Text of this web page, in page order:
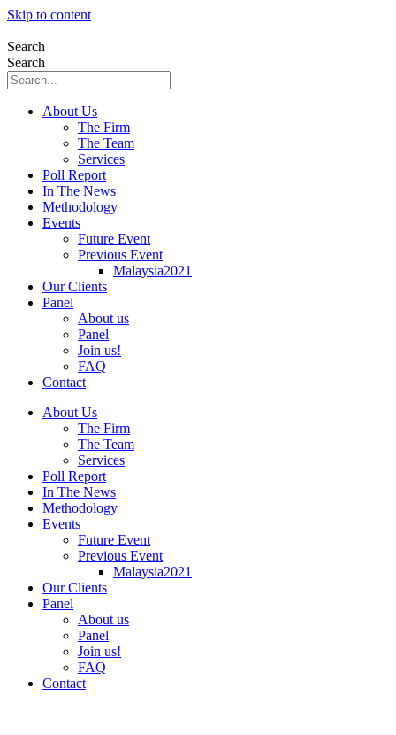
Skip to content
Search
Search
About Us
The Firm
The Team
Services
Poll Report
In The News
Methodology
Events
Future Event
Previous Event
Malaysia2021
Our Clients
Panel
About us
Panel
Join us!
FAQ
Contact
About Us
The Firm
The Team
Services
Poll Report
In The News
Methodology
Events
Future Event
Previous Event
Malaysia2021
Our Clients
Panel
About us
Panel
Join us!
FAQ
Contact